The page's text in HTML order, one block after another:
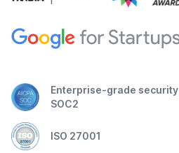
Enterprise-grade security
SOC2
ISO 27001